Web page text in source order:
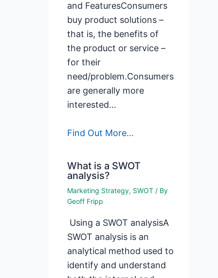
and FeaturesConsumers
buy product solutions –
that is, the benefits of
the product or service –
for their
need/problem.Consumers
are generally more
interested…
Find Out More...
What is a SWOT
analysis?
Marketing Strategy, SWOT / By
Geoff Fripp
Using a SWOT analysisA
SWOT analysis is an
analytical method used to
identify and understand